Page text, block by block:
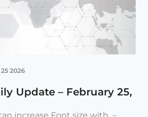
25 2026
Update – February 25,